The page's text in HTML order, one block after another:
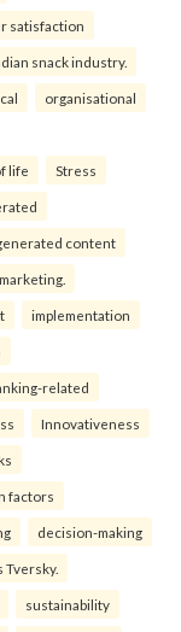
satisfaction
snack industry.
organisational
life Stress
content
implementation
related
Innovativeness
factors
decision-making
Tversky.
sustainability